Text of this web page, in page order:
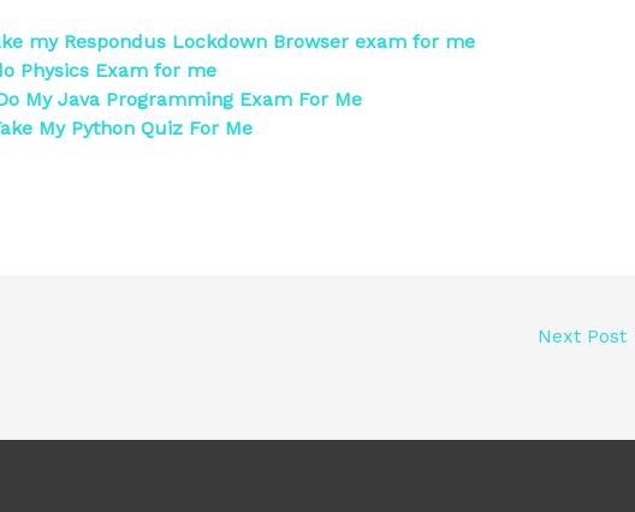
my Respondus Lockdown Browser exam for me
Physics Exam for me
My Java Programming Exam For Me
My Python Quiz For Me
Next Post